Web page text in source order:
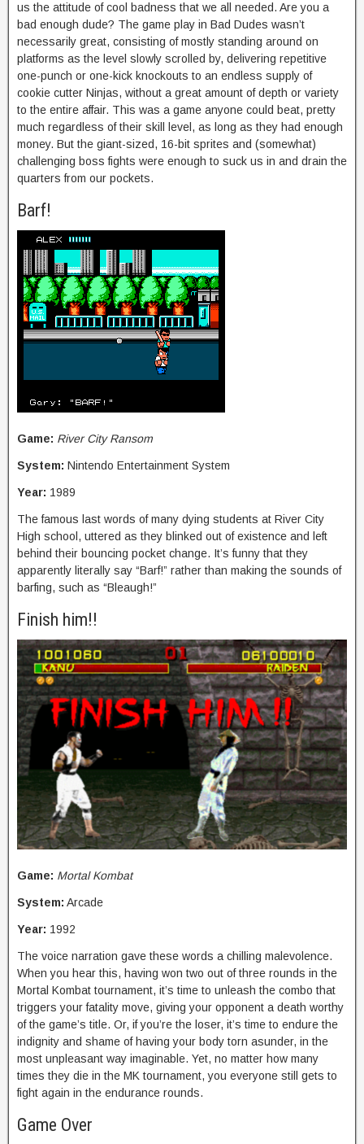
us the attitude of cool badness that we all needed. Are you a
bad enough dude? The game play in Bad Dudes wasn’t
necessarily great, consisting of mostly standing around on
platforms as the level slowly scrolled by, delivering repetitive
one-punch or one-kick knockouts to an endless supply of
cookie cutter Ninjas, without a great amount of depth or variety
to the entire affair. This was a game anyone could beat, pretty
much regardless of their skill level, as long as they had enough
money. But the giant-sized, 16-bit sprites and (somewhat)
challenging boss fights were enough to suck us in and drain the
quarters from our pockets.
Barf!
Game: River City Ransom
System: Nintendo Entertainment System
Year: 1989
The famous last words of many dying students at River City
High school, uttered as they blinked out of existence and left
behind their bouncing pocket change. It’s funny that they
apparently literally say “Barf!” rather than making the sounds of
barfing, such as “Bleaugh!”
Finish him!!
Game: Mortal Kombat
System: Arcade
Year: 1992
The voice narration gave these words a chilling malevolence.
When you hear this, having won two out of three rounds in the
Mortal Kombat tournament, it’s time to unleash the combo that
triggers your fatality move, giving your opponent a death worthy
of the game’s title. Or, if you’re the loser, it’s time to endure the
indignity and shame of having your body torn asunder, in the
most unpleasant way imaginable. Yet, no matter how many
times they die in the MK tournament, you everyone still gets to
fight again in the endurance rounds.
Game Over